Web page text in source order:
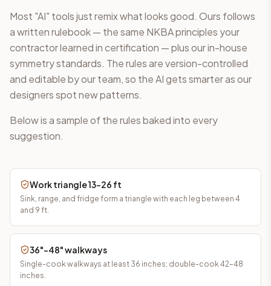
Most "AI" tools just remix what looks good. Ours follows
a written rulebook — the same NKBA principles your
contractor learned in certification — plus our in-house
symmetry standards. The rules are version-controlled
and editable by our team, so the AI gets smarter as our
designers spot new patterns.
Below is a sample of the rules baked into every
suggestion.
Work triangle 13–26 ft
Sink, range, and fridge form a triangle with each leg between 4
and 9 ft.
36"–48" walkways
Single-cook walkways at least 36 inches; double-cook 42–48
inches.